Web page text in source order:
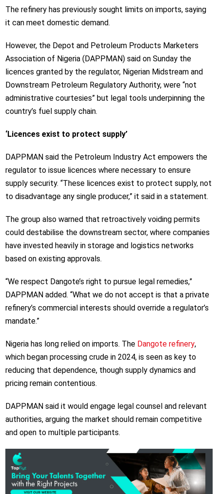
The refinery has previously sought limits on imports, saying
it can meet domestic demand.
However, the Depot and Petroleum Products Marketers
Association of Nigeria (DAPPMAN) said on Sunday the
licences granted by the regulator, Nigerian Midstream and
Downstream Petroleum Regulatory Authority, were “not
administrative courtesies” but legal tools underpinning the
country’s fuel supply chain.
‘Licences exist to protect supply’
DAPPMAN said the Petroleum Industry Act empowers the
regulator to issue licences where necessary to ensure
supply security. “These licences exist to protect supply, not
to disadvantage any single producer,” it said in a statement.
The group also warned that retroactively voiding permits
could destabilise the downstream sector, where companies
have invested heavily in storage and logistics networks
based on existing approvals.
“We respect Dangote’s right to pursue legal remedies,”
DAPPMAN added. “What we do not accept is that a private
refinery’s commercial interests should override a regulator’s
mandate.”
Nigeria has long relied on imports. The Dangote refinery,
which began processing crude in 2024, is seen as key to
reducing that dependence, though supply dynamics and
pricing remain contentious.
DAPPMAN said it would engage legal counsel and relevant
authorities, arguing the market should remain competitive
and open to multiple participants.